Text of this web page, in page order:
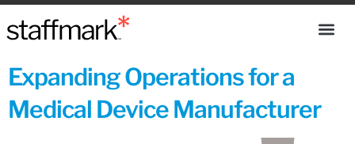
Expanding Operations for a
Medical Device Manufacturer